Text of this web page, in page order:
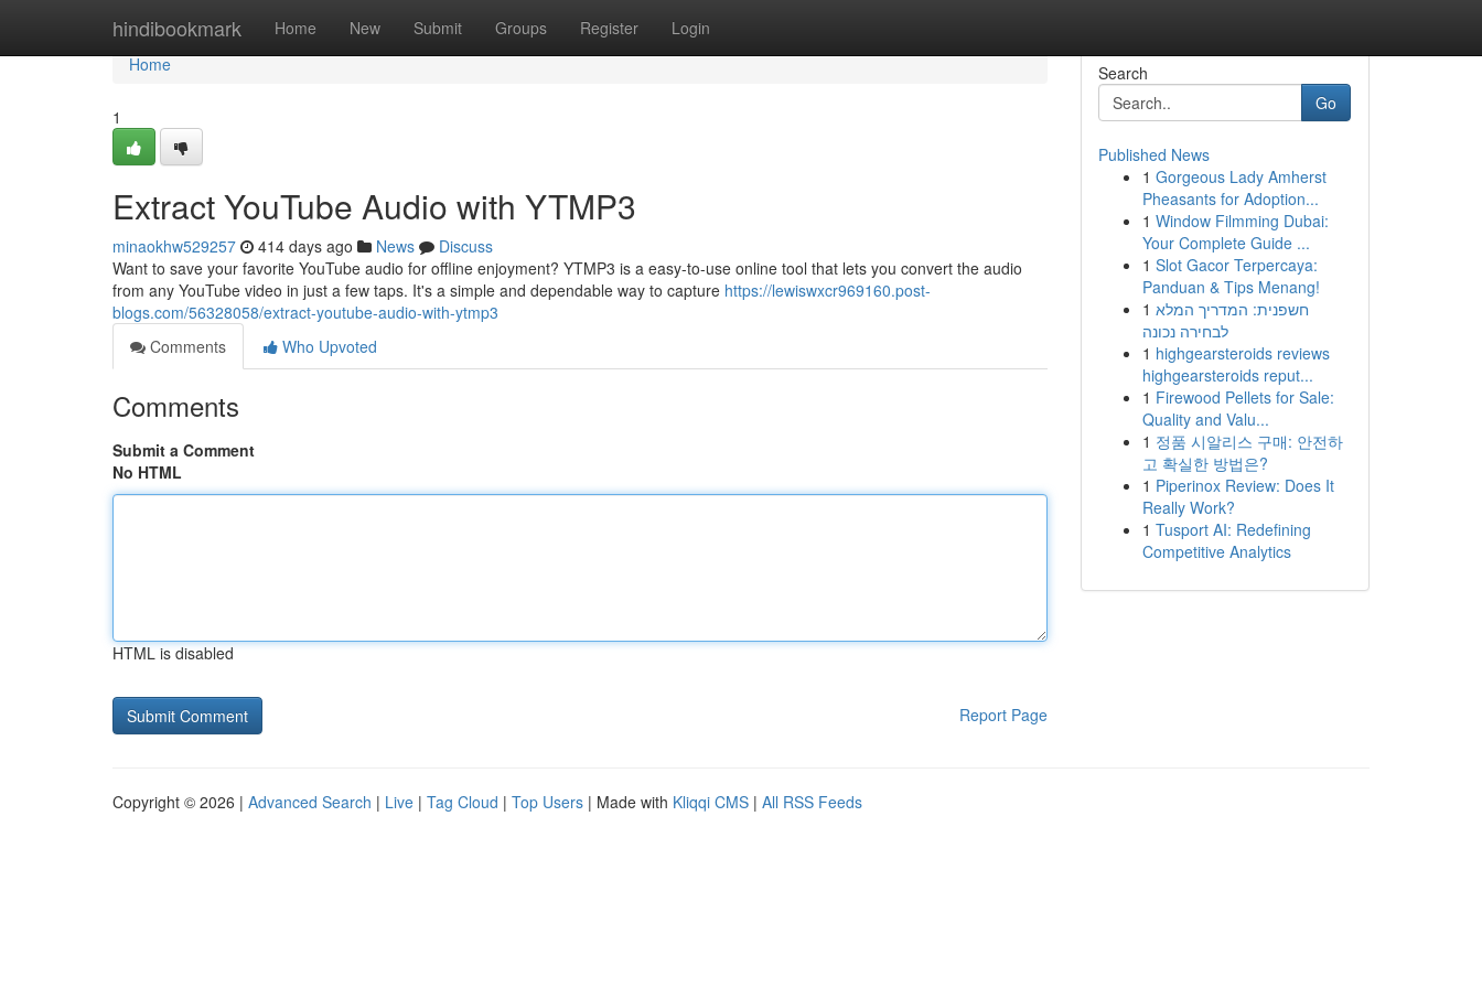
hindibookmark Home New Submit Groups Register Login
Home
Home
1
Extract YouTube Audio with YTMP3
minaokhw529257 414 days ago News
Discuss
Want to save your favorite YouTube audio for offline enjoyment? YTMP3 is a easy-to-use online tool that lets you convert the audio
from any YouTube video in just a few taps. It's a simple and dependable way to capture https://lewiswxcr969160.post-
blogs.com/56328058/extract-youtube-audio-with-ytmp3
Comments
Who Upvoted
Comments
Submit a Comment
No HTML
HTML is disabled
Report Page
Search
Go
Published News
1 Gorgeous Lady Amherst
Pheasants for Adoption...
1 Window Filmming Dubai:
Your Complete Guide ...
1 Slot Gacor Terpercaya:
Panduan & Tips Menang!
1 חשפנית: המדריך המלא
לבחירה נכונה
1 highgearsteroids reviews
highgearsteroids reput...
1 Firewood Pellets for Sale:
Quality and Valu...
1 정품 시알리스 구매: 안전하
고 확실한 방법은?
1 Piperinox Review: Does It
Really Work?
1 Tusport AI: Redefining
Competitive Analytics
Copyright © 2026 | Advanced Search | Live | Tag Cloud | Top Users | Made with Kliqqi CMS | All RSS Feeds